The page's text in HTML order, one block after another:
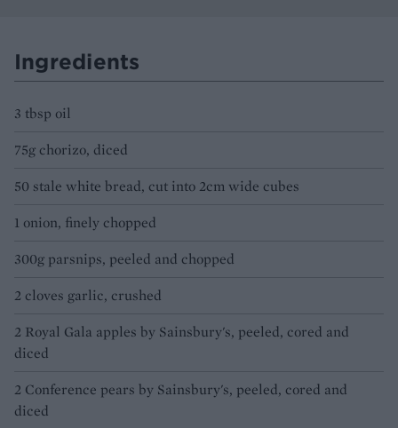
Ingredients
3 tbsp oil
75g chorizo, diced
50 stale white bread, cut into 2cm wide cubes
1 onion, finely chopped
300g parsnips, peeled and chopped
2 cloves garlic, crushed
2 Royal Gala apples by Sainsbury's, peeled, cored and
diced
2 Conference pears by Sainsbury's, peeled, cored and
diced